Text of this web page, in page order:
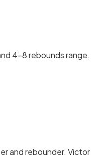
4-8 rebounds range.
and rebounder. Victor